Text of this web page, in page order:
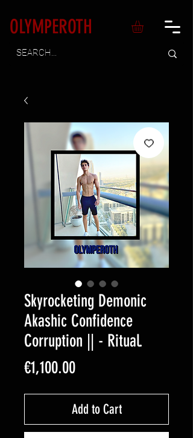
OLYMPEROTH
Skyrocketing Demonic
Akashic Confidence
Corruption || - Ritual.
€1,100.00Price
Add to Cart